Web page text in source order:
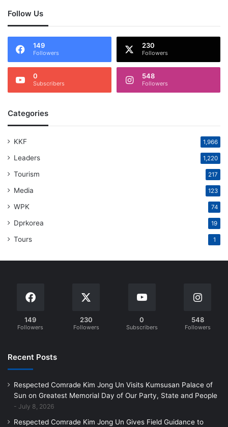
Follow Us
149
Followers
230
Followers
0
Subscribers
548
Followers
Categories
KKF 1,966
Leaders 1,220
Tourism 217
Media 123
WPK 74
Dprkorea 19
Tours 1
149
Followers
230
Followers
0
Subscribers
548
Followers
Recent Posts
Respected Comrade Kim Jong Un Visits Kumsusan Palace of
Sun on Greatest Memorial Day of Our Party, State and People
July 8, 2026
Respected Comrade Kim Jong Un Gives Field Guidance to